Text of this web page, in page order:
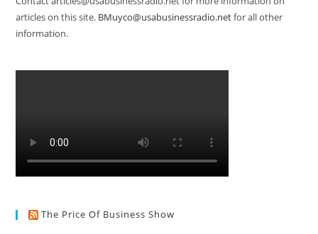
articles on this site. BMuyco@usabusinessradio.netfor all other
information.
The Price Of Business Show